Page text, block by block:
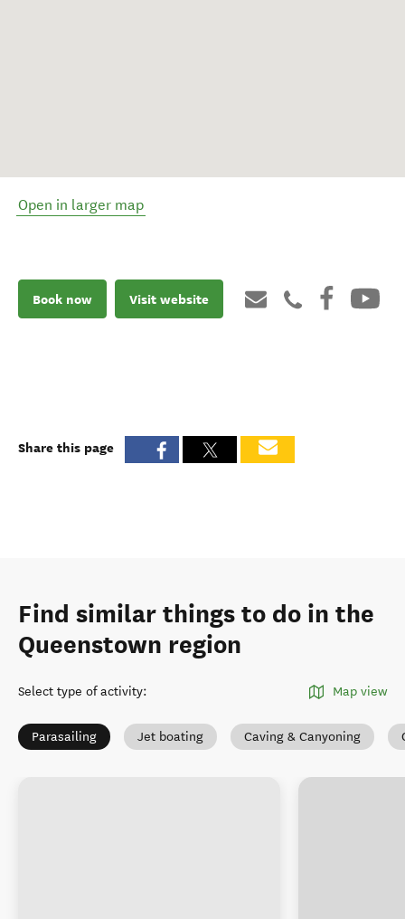
Open in larger map
Book now Visit website
Share this page
Find similar things to do in the
Queenstown region
Select type of activity: Map view
Parasailing Jet boating Caving & Canyoning